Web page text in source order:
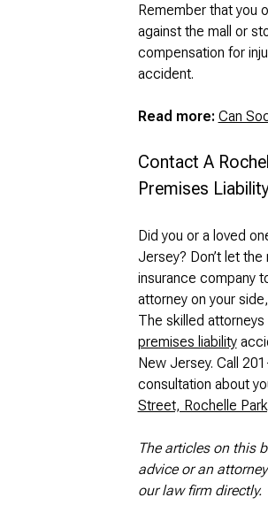
Remember that you
against the mall or
compensation for
accident.
Read more: Can
Contact A
Premises
Did you or a loved
Jersey? Don’t let
insurance company
attorney on your
The skilled
premises liability
New Jersey. Call
consultation about
Street, Rochelle
The articles on this
advice or an
our law firm directly.